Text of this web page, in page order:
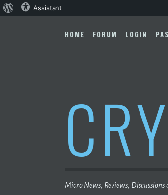
to
HOME FORUM LOGIN
Micro News, Reviews, Discussions
About Assistant